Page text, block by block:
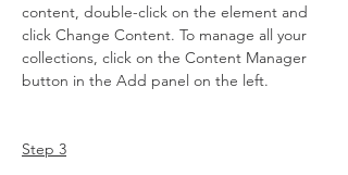
content, double-click on the element and
click Change Content. To manage all your
collections, click on the Content Manager
button in the Add panel on the left.
Step 3